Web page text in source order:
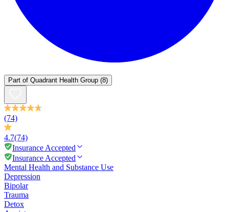
Part of Quadrant Health Group (8)
(74)
4.7(74)
Insurance Accepted
Insurance Accepted
Mental Health and Substance Use
Depression
Bipolar
Trauma
Detox